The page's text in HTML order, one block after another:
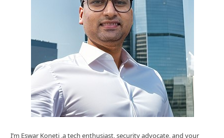
I’m Eswar Koneti ,a tech enthusiast, security advocate, and your